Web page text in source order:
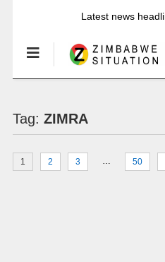
Latest news
Tag: ZIMRA
1 2 3 … 50